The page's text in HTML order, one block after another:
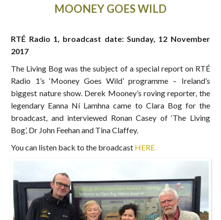
MOONEY GOES WILD
RTÉ Radio 1, broadcast date: Sunday, 12 November
2017
The Living Bog was the subject of a special report on RTÉ
Radio 1’s ‘Mooney Goes Wild’ programme – Ireland’s
biggest nature show. Derek Mooney’s roving reporter, the
legendary Eanna Ní Lamhna came to Clara Bog for the
broadcast, and interviewed Ronan Casey of ‘The Living
Bog’, Dr John Feehan and Tina Claffey.
You can listen back to the broadcast HERE